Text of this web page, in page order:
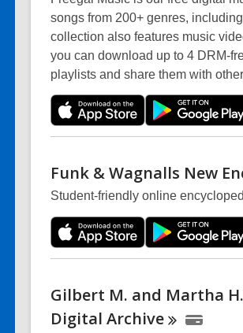
songs from 200+ genres,
collection also features music
you can download up to 4 DRM-
playlists and share them with
Funk & Wagnalls New
Student-friendly online
Gilbert M. and Martha
Digital Archive